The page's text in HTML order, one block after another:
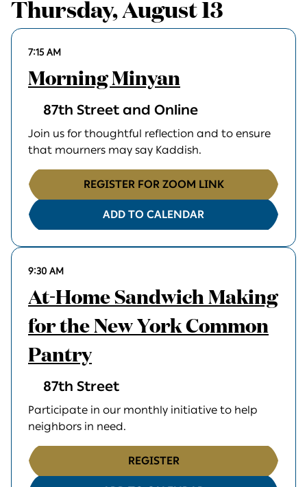
Thursday, August 13
7:15 AM
Morning Minyan
87th Street and Online
Join us for thoughtful reflection and to ensure
that mourners may say Kaddish.
REGISTER FOR ZOOM LINK
ADD TO CALENDAR
9:30 AM
At-Home Sandwich Making
for the New York Common
Pantry
87th Street
Participate in our monthly initiative to help
neighbors in need.
REGISTER